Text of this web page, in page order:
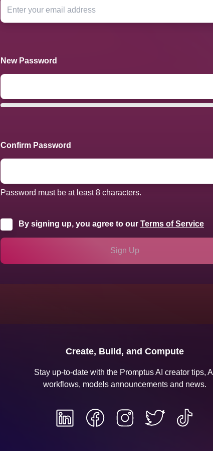
New Password
Confirm Password
Password must be at least 8 characters.
By signing up, you agree to our Terms of Service
Sign Up
Create, Build, and Compute
Stay up-to-date with the Promptus AI creator tips, AI
workflows, models announcements and news.